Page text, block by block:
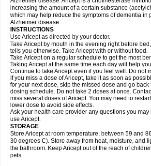
increasing the amount of a certain substance
which may help reduce the symptoms of dementia in
Alzheimer disease.
INSTRUCTIONS
Use Aricept as directed by your doctor.
Take Aricept by mouth in the evening right before
tells you otherwise. Take Aricept with or without food.
Take Aricept on a regular schedule to get the most
Taking Aricept at the same time each day will help
Continue to take Aricept even if you feel well. Do not
If you miss a dose of Aricept, take it as soon as
for your next dose, skip the missed dose and go
dosing schedule. Do not take 2 doses at once.
miss several doses of Aricept. You may need to
lower dose to avoid side effects.
Ask your health care provider any questions you
use Aricept.
STORAGE
Store Aricept at room temperature, between 59 and
30 degrees C). Store away from heat, moisture, and
the bathroom. Keep Aricept out of the reach of
pets.